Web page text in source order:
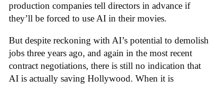
production companies tell directors in advance if
they’ll be forced to use AI in their movies.
But despite reckoning with AI’s potential to demolish
jobs three years ago, and again in the most recent
contract negotiations, there is still no indication that
AI is actually saving Hollywood. When it is